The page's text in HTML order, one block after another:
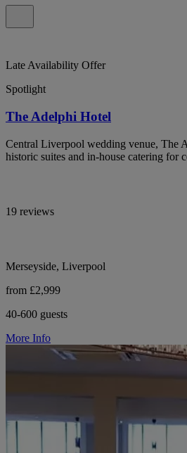
Late Availability Offer
Spotlight
The Adelphi Hotel
Central Liverpool wedding venue, The
historic suites and in-house catering for
19 reviews
Merseyside, Liverpool
from £2,999
40-600 guests
More Info